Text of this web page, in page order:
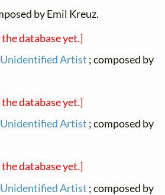
by Emil Kreuz.
database yet.]
Artist ; composed by
database yet.]
Artist ; composed by
database yet.]
Artist ; composed by